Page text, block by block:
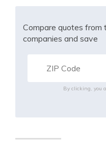
Compare quotes from
companies and save
By clicking, you